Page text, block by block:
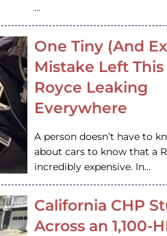
…
One Tiny (And
Mistake Left This
Royce Leaking
Everywhere
A person doesn’t have to
about cars to know that a
incredibly expensive. In…
California CHP
Across an 1,100-